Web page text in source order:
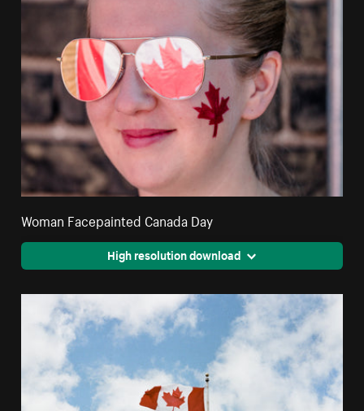
Woman Facepainted Canada Day
High resolution download